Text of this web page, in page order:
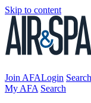
Skip to content
Join AFALogin Search
My AFA Search